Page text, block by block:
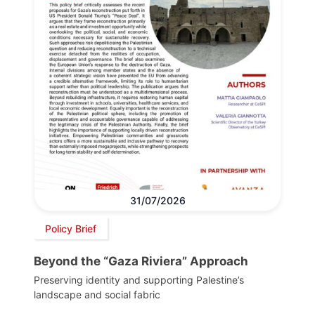
31/07/2026
Policy Brief
Beyond the “Gaza Riviera” Approach
Preserving identity and supporting Palestine’s
landscape and social fabric